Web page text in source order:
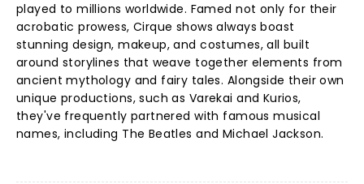
played to millions worldwide. Famed not only for their
acrobatic prowess, Cirque shows always boast
stunning design, makeup, and costumes, all built
around storylines that weave together elements from
ancient mythology and fairy tales. Alongside their own
unique productions, such as Varekai and Kurios,
they've frequently partnered with famous musical
names, including The Beatles and Michael Jackson.